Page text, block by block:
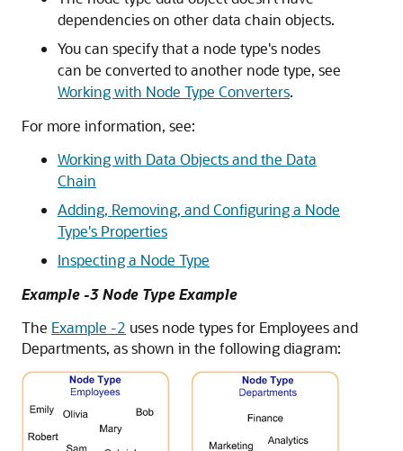
dependencies on other data chain objects.
You can specify that a node type's nodes
can be converted to another node type, see
Working with Node Type Converters.
For more information, see:
Working with Data Objects and the Data
Chain
Adding, Removing, and Configuring a Node
Type's Properties
Inspecting a Node Type
Example -3 Node Type Example
The Example -2 uses node types for Employees and
Departments, as shown in the following diagram: